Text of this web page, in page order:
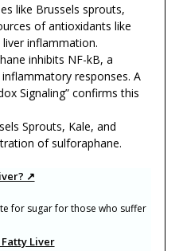
like Brussels sprouts,
of antioxidants like
inflammation.
inhibits NF-kB, a
responses. A
Signaling” confirms this
Sprouts, Kale, and
of sulforaphane.
↗
for sugar for those who suffer
Liver